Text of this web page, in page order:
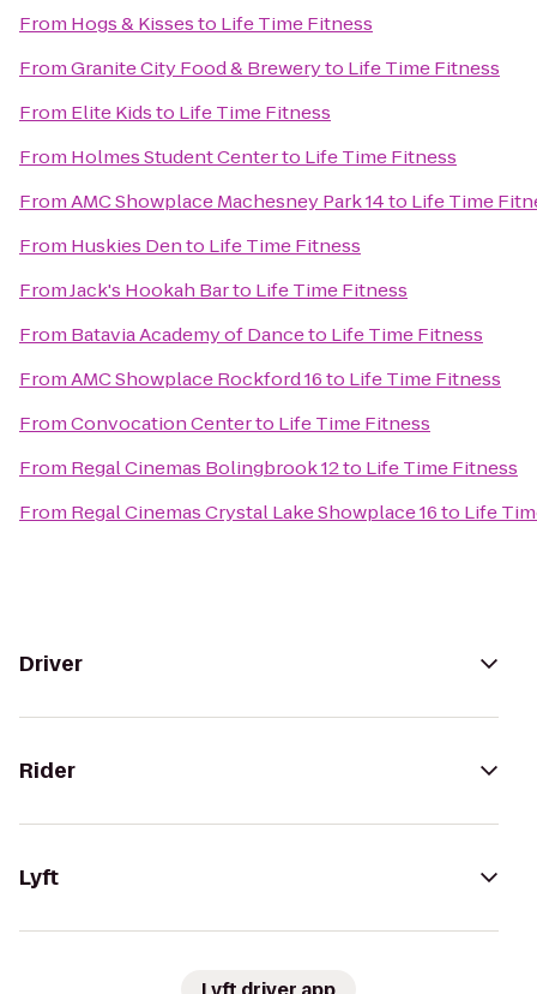
From Hogs & Kissesto Life Time Fitness
FromGranite City Food & Breweryto Life Time Fitness
From Elite Kidsto Life Time Fitness
From Holmes Student Centerto Life Time Fitness
FromAMC Showplace Machesney Park 14to Life Time
From Huskies Dento Life Time Fitness
FromJack's Hookah Barto Life Time Fitness
From Batavia Academy of Danceto Life Time Fitness
FromAMC Showplace Rockford 16to Life Time Fitness
FromConvocation Centerto Life Time Fitness
From Regal Cinemas Bolingbrook 12to Life Time Fitness
From Regal Cinemas Crystal Lake Showplace 16to Life
Driver
Rider
Lyft